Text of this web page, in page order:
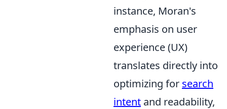
instance, Moran's
emphasis on user
experience (UX)
translates directly into
optimizing for search
intent and readability,